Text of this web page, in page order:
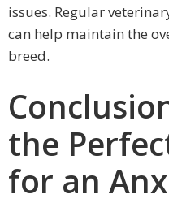
issues. Regular
can help maintain the
breed.
the
for an